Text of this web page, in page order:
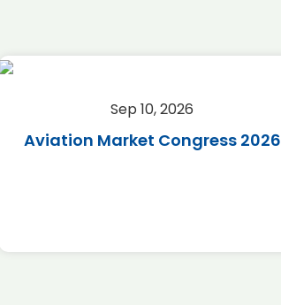
Sep 10, 2026
Aviation Market Congress 2026